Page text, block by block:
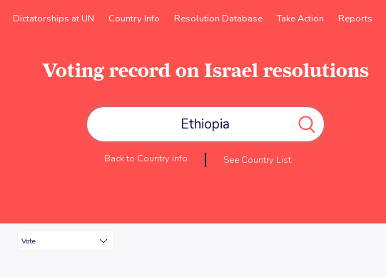
Dictatorships at UN Country Info Resolution Database Take Action Reports
Voting record on Israel resolutions
Back to Country info See Country List
Vote